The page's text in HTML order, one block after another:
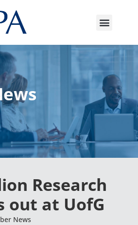
Research
out at UofG
News